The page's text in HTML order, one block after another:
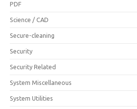
PDF
Science / CAD
Secure-cleaning
Security
Security Related
System Miscellaneous
System Utilities